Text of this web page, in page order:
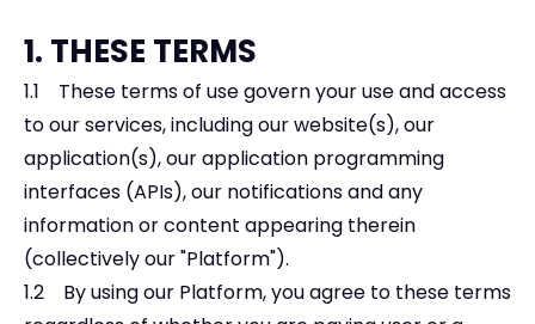
1. THESE TERMS
1.1 These terms of use govern your use and access
to our services, including our website(s), our
application(s), our application programming
interfaces (APIs), our notifications and any
information or content appearing therein
(collectively our "Platform").
1.2 By using our Platform, you agree to these terms